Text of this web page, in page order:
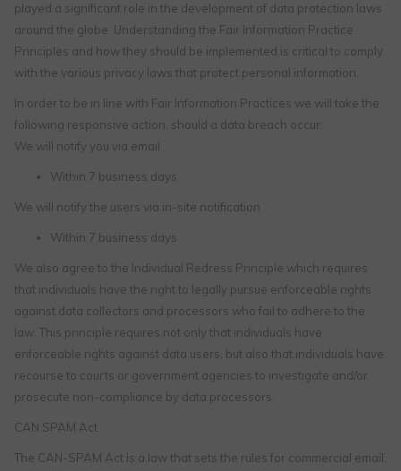
played a significant role in the development of data protection laws
around the globe. Understanding the Fair Information Practice
Principles and how they should be implemented is critical to comply
with the various privacy laws that protect personal information.
In order to be in line with Fair Information Practices we will take the
following responsive action, should a data breach occur:
We will notify you via email
Within 7 business days
We will notify the users via in-site notification
Within 7 business days
We also agree to the Individual Redress Principle which requires
that individuals have the right to legally pursue enforceable rights
against data collectors and processors who fail to adhere to the
law. This principle requires not only that individuals have
enforceable rights against data users, but also that individuals have
recourse to courts or government agencies to investigate and/or
prosecute non-compliance by data processors.
CAN SPAM Act
The CAN-SPAM Act is a law that sets the rules for commercial email,